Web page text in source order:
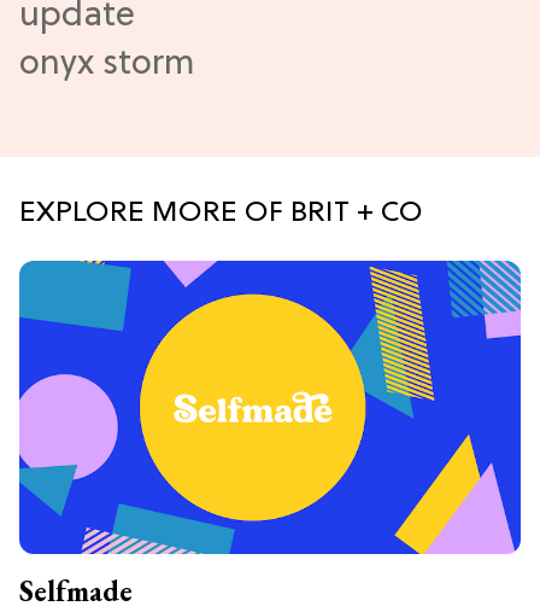
EXPLORE MORE OF BRIT + CO
Selfmade